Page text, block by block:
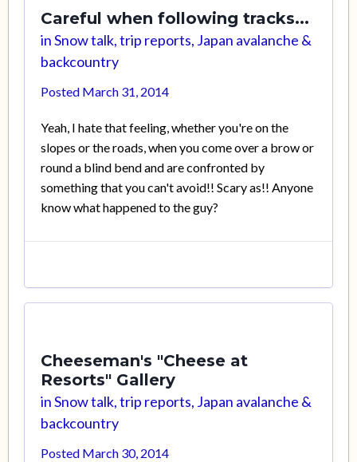
Careful when following tracks...
inSnow talk, trip reports, Japan avalanche &
backcountry
Posted March 31, 2014
Yeah, I hate that feeling, whether you're on the
slopes or the roads, when you come over a brow or
round a blind bend and are confronted by
something that you can't avoid!! Scary as!! Anyone
know what happened to the guy?
Cheeseman's "Cheese at
Resorts" Gallery
inSnow talk, trip reports, Japan avalanche &
backcountry
Posted March 30, 2014